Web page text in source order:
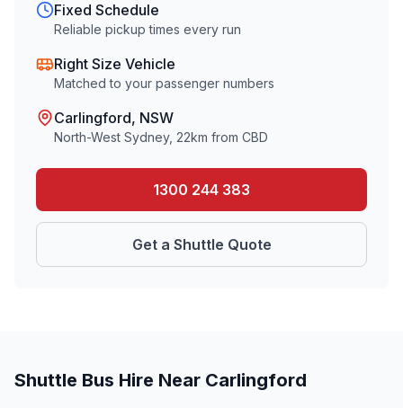
Fixed Schedule
Reliable pickup times every run
Right Size Vehicle
Matched to your passenger numbers
Carlingford, NSW
North-West Sydney, 22km from CBD
1300 244 383
Get a Shuttle Quote
Shuttle Bus Hire Near Carlingford